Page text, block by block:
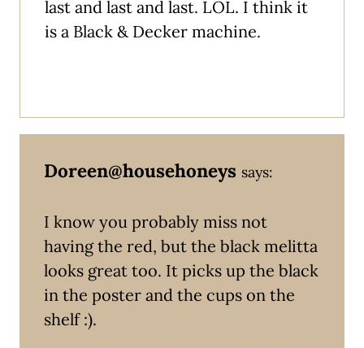
last and last and last. LOL. I think it
is a Black & Decker machine.
Doreen@househoneys says:
I know you probably miss not
having the red, but the black melitta
looks great too. It picks up the black
in the poster and the cups on the
shelf :).